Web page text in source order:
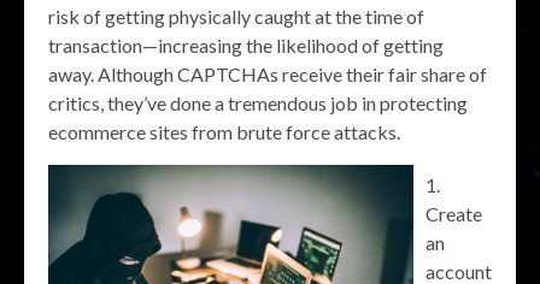
risk of getting physically caught at the time of
transaction—increasing the likelihood of getting
away. Although CAPTCHAs receive their fair share of
critics, they’ve done a tremendous job in protecting
ecommerce sites from brute force attacks.
Create
an
account